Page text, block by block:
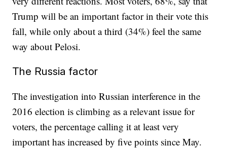
Trump will be an important factor in their vote this
fall, while only about a third (34%) feel the same
way about Pelosi.
The Russia factor
The investigation into Russian interference in the
2016 election is climbing as a relevant issue for
voters, the percentage calling it at least very
important has increased by five points since May.